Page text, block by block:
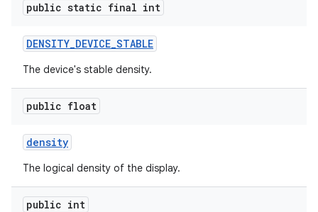
public static final int
DENSITY_DEVICE_STABLE
The device's stable density.
public float
density
The logical density of the display.
public int